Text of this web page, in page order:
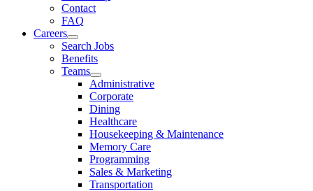
Contact
FAQ
Careers
Search Jobs
Benefits
Teams
Administrative
Corporate
Dining
Healthcare
Housekeeping & Maintenance
Memory Care
Programming
Sales & Marketing
Transportation